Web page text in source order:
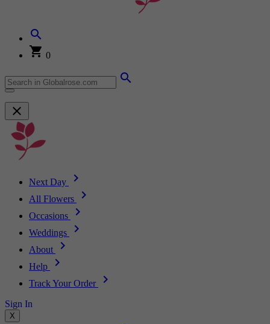
0
Next Day
All Flowers
Occasions
Weddings
About
Help
Track Your Order
Sign In
X